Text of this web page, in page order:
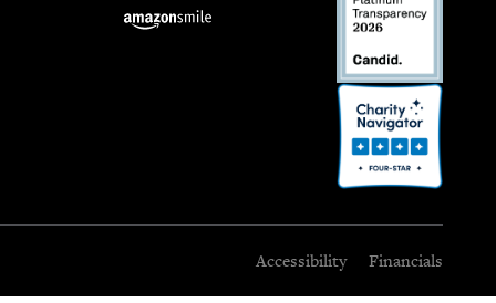
Accessibility Financials